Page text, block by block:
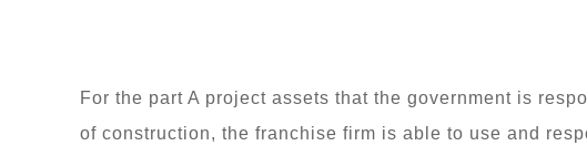
For the part A project assets that the government is
of construction, the franchise firm is able to use and